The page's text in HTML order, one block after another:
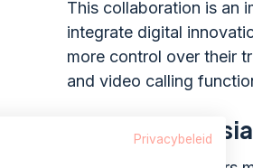
This collaboration is an
integrate digital
more control over their
and video calling
AboutPrivacybeleid